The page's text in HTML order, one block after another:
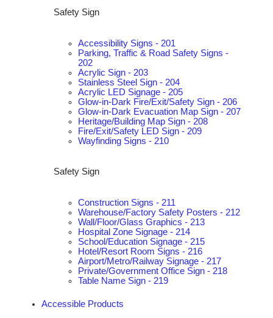
Safety Sign
Accessibility Signs - 201
Parking, Traffic & Road Safety Signs -
202
Acrylic Sign - 203
Stainless Steel Sign - 204
Acrylic LED Signage - 205
Glow-in-Dark Fire/Exit/Safety Sign - 206
Glow-in-Dark Evacuation Map Sign - 207
Heritage/Building Map Sign - 208
Fire/Exit/Safety LED Sign - 209
Wayfinding Signs - 210
Safety Sign
Construction Signs - 211
Warehouse/Factory Safety Posters - 212
Wall/Floor/Glass Graphics - 213
Hospital Zone Signage - 214
School/Education Signage - 215
Hotel/Resort Room Signs - 216
Airport/Metro/Railway Signage - 217
Private/Government Office Sign - 218
Table Name Sign - 219
Accessible Products